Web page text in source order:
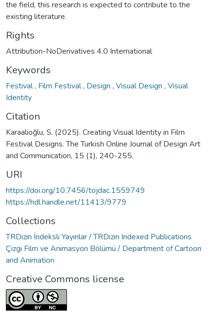
the field, this research is expected to contribute to the
existing literature.
Rights
Attribution-NoDerivatives 4.0 International
Keywords
Festival, Film Festival, Design , Visual Design , Visual
Identity
Citation
Karaalioğlu, S. (2025). Creating Visual Identity in Film
Festival Designs. The Turkish Online Journal of Design Art
and Communication, 15 (1), 240-255.
URI
https://doi.org/10.7456/tojdac.1559749
https://hdl.handle.net/11413/9779
Collections
TRDizin İndeksli Yayınlar / TRDizin Indexed Publications
Çizgi Film ve Animasyon Bölümü / Department of Cartoon
and Animation
Creative Commons license